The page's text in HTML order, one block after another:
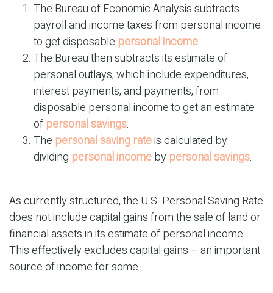
The Bureau of Economic Analysis subtracts
payroll and income taxes from personal income
to get disposable personal income.
The Bureau then subtracts its estimate of
personal outlays, which include expenditures,
interest payments, and payments, from
disposable personal income to get an estimate
of personal savings.
The personal saving rateis calculated by
dividing personal incomeby personal savings.
As currently structured, the U.S. Personal Saving Rate
does not include capital gains from the sale of land or
financial assets in its estimate of personal income.
This effectively excludes capital gains – an important
source of income for some.